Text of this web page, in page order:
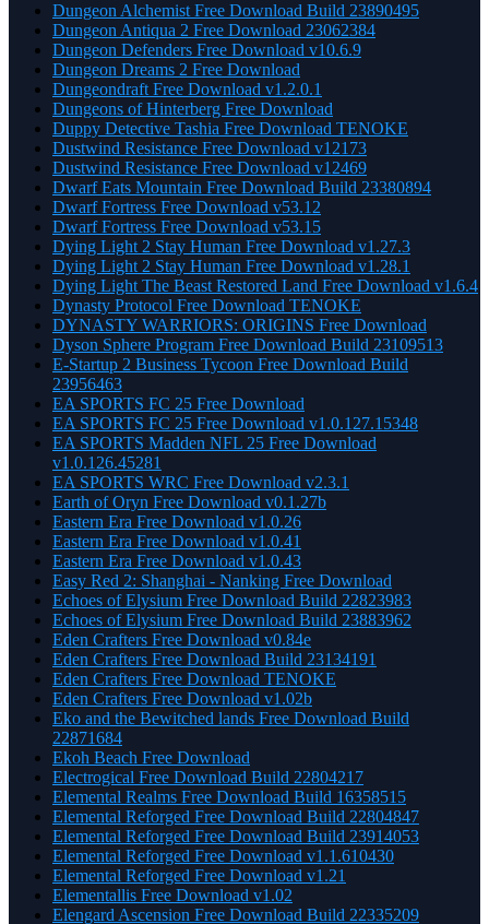
Dungeon Alchemist Free Download Build 23890495
Dungeon Antiqua 2 Free Download 23062384
Dungeon Defenders Free Download v10.6.9
Dungeon Dreams 2 Free Download
Dungeondraft Free Download v1.2.0.1
Dungeons of Hinterberg Free Download
Duppy Detective Tashia Free Download TENOKE
Dustwind Resistance Free Download v12173
Dustwind Resistance Free Download v12469
Dwarf Eats Mountain Free Download Build 23380894
Dwarf Fortress Free Download v53.12
Dwarf Fortress Free Download v53.15
Dying Light 2 Stay Human Free Download v1.27.3
Dying Light 2 Stay Human Free Download v1.28.1
Dying Light The Beast Restored Land Free Download v1.6.4
Dynasty Protocol Free Download TENOKE
DYNASTY WARRIORS: ORIGINS Free Download
Dyson Sphere Program Free Download Build 23109513
E-Startup 2 Business Tycoon Free Download Build
23956463
EA SPORTS FC 25 Free Download
EA SPORTS FC 25 Free Download v1.0.127.15348
EA SPORTS Madden NFL 25 Free Download
v1.0.126.45281
EA SPORTS WRC Free Download v2.3.1
Earth of Oryn Free Download v0.1.27b
Eastern Era Free Download v1.0.26
Eastern Era Free Download v1.0.41
Eastern Era Free Download v1.0.43
Easy Red 2: Shanghai - Nanking Free Download
Echoes of Elysium Free Download Build 22823983
Echoes of Elysium Free Download Build 23883962
Eden Crafters Free Download v0.84e
Eden Crafters Free Download Build 23134191
Eden Crafters Free Download TENOKE
Eden Crafters Free Download v1.02b
Eko and the Bewitched lands Free Download Build
22871684
Ekoh Beach Free Download
Electrogical Free Download Build 22804217
Elemental Realms Free Download Build 16358515
Elemental Reforged Free Download Build 22804847
Elemental Reforged Free Download Build 23914053
Elemental Reforged Free Download v1.1.610430
Elemental Reforged Free Download v1.21
Elementallis Free Download v1.02
Elengard Ascension Free Download Build 22335209